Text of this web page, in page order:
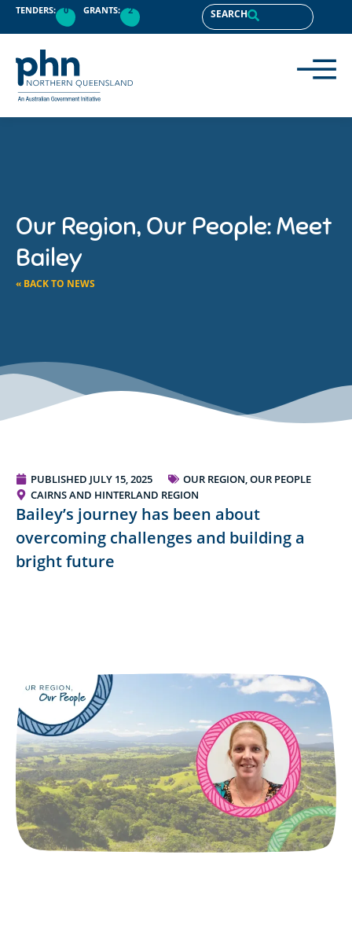
TENDERS: 0 GRANTS: 2 SEARCH
Our Region, Our People: Meet
Bailey
« BACK TO NEWS
PUBLISHED JULY 15, 2025
OUR REGION, OUR PEOPLE
CAIRNS AND HINTERLAND REGION
Bailey’s journey has been about
overcoming challenges and building a
bright future